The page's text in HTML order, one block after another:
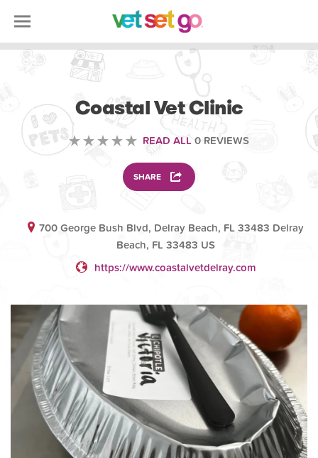
Coastal Vet Clinic
READ ALL 0 REVIEWS
SHARE
700 George Bush Blvd, Delray Beach, FL 33483 Delray
Beach, FL 33483 US
https://www.coastalvetdelray.com